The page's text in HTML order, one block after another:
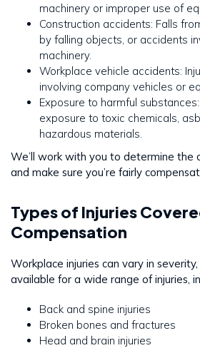
machinery or improper use of
Construction accidents: Falls
by falling objects, or accidents
machinery.
Workplace vehicle accidents:
involving company vehicles or
Exposure to harmful
exposure to toxic chemicals,
hazardous materials.
We’ll work with you to determine the
and make sure you’re fairly
Types of Injuries
Compensation
Workplace injuries can vary in
available for a wide range of injuries,
Back and spine injuries
Broken bones and fractures
Head and brain injuries